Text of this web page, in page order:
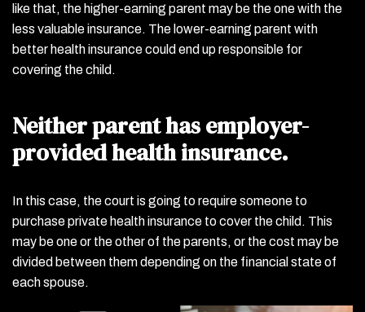
like that, the higher-earning parent may be the one with the
less valuable insurance. The lower-earning parent with
better health insurance could end up responsible for
covering the child.
Neither parent has employer-
provided health insurance.
In this case, the court is going to require someone to
purchase private health insurance to cover the child. This
may be one or the other of the parents, or the cost may be
divided between them depending on the financial state of
each spouse.